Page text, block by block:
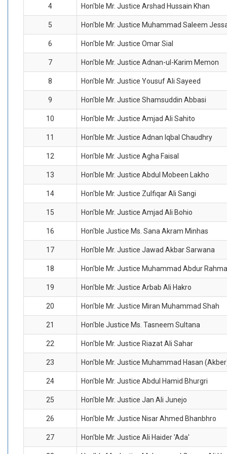
4 Hon'ble Mr. Justice Arshad Hussain Khan
5 Hon'ble Mr. Justice Muhammad Saleem
6 Hon'ble Mr. Justice Omar Sial
7 Hon'ble Mr. Justice Adnan-ul-Karim Memon
8 Hon'ble Mr. Justice Yousuf Ali Sayeed
9 Hon'ble Mr. Justice Shamsuddin Abbasi
10 Hon'ble Mr. Justice Amjad Ali Sahito
11 Hon'ble Mr. Justice Adnan Iqbal Chaudhry
12 Hon'ble Mr. Justice Agha Faisal
13 Hon'ble Mr. Justice Abdul Mobeen Lakho
14 Hon'ble Mr. Justice Zulfiqar Ali Sangi
15 Hon'ble Mr. Justice Amjad Ali Bohio
16 Hon'ble Justice Ms. Sana Akram Minhas
17 Hon'ble Mr. Justice Jawad Akbar Sarwana
18 Hon'ble Mr. Justice Muhammad Abdur
19 Hon'ble Mr. Justice Arbab Ali Hakro
20 Hon'ble Mr. Justice Miran Muhammad Shah
21 Hon'ble Justice Ms. Tasneem Sultana
22 Hon'ble Mr. Justice Riazat Ali Sahar
23 Hon'ble Mr. Justice Muhammad Hasan
24 Hon'ble Mr. Justice Abdul Hamid Bhurgri
25 Hon'ble Mr. Justice Jan Ali Junejo
26 Hon'ble Mr. Justice Nisar Ahmed Bhanbhro
27 Hon'ble Mr. Justice Ali Haider 'Ada'